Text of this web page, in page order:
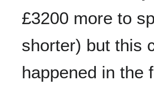
£3200 more to
shorter) but this
happened in the